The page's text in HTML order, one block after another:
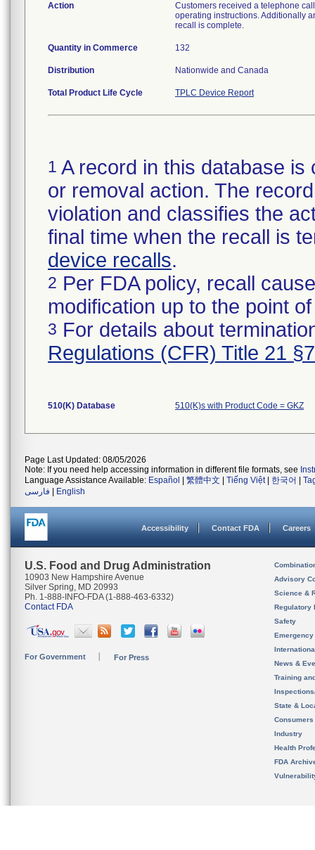
Action
Customers received a telephone
operating instructions. Additionally
recall is complete.
Quantity in Commerce 132
Distribution Nationwide and Canada
Total Product Life Cycle TPLC Device Report
1 A record in this database
or removal action. The
violation and classifies the
final time when the recall is
device recalls.
2 Per FDA policy, recall
modification up to the point
3 For details about
Regulations (CFR) Title 21
510(K) Database 510(K)s with Product Code = GKZ
Page Last Updated: 08/05/2026
Note: If you need help accessing information in different file formats, see
Language Assistance Available: Español 繁體中文 Tiếng Việt| 한국어
فارسی
English
Accessibility Contact FDA Careers
U.S. Food and Drug Administration
10903 New Hampshire Avenue
Silver Spring, MD 20993
Ph. 1-888-INFO-FDA (1-888-463-6332)
Contact FDA
For Government For Press
Advisory
Science &
Regulatory
Safety
News &
Training
State &
Consumers
Industry
Health
FDA